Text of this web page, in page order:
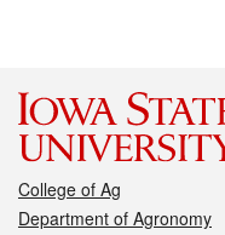
College of Ag
Department of Agronomy